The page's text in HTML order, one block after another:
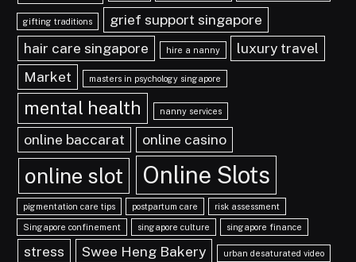
gifting traditions
grief support singapore
hair care singapore
hire a nanny
luxury travel
Market
masters in psychology singapore
mental health nanny services
online baccarat online casino
online slot Online Slots
pigmentation care tips postpartum care risk assessment
Singapore confinement singapore culture singapore finance
stress Swee Heng Bakery urban desaturated video